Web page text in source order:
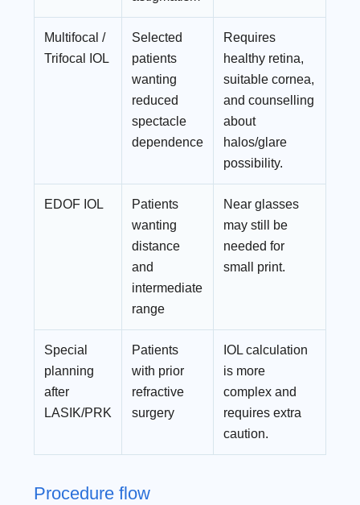
Multifocal /
Trifocal IOL
Selected
patients
wanting
reduced
spectacle
dependence
Requires
healthy retina,
suitable cornea,
and counselling
about
halos/glare
possibility.
EDOF IOL
Patients
wanting
distance
and
intermediate
range
Near glasses
may still be
needed for
small print.
Special
planning
after
LASIK/PRK
Patients
with prior
refractive
surgery
IOL calculation
is more
complex and
requires extra
caution.
Procedure flow